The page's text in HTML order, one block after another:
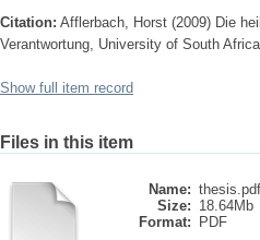
Citation: Afflerbach, Horst (2009) Die
Verantwortung, University of South
Show full item record
Files in this item
Name: thesis.pdf
Size: 18.64Mb
Format:
PDF